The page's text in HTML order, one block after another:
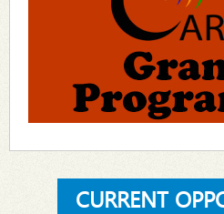
CURRENT